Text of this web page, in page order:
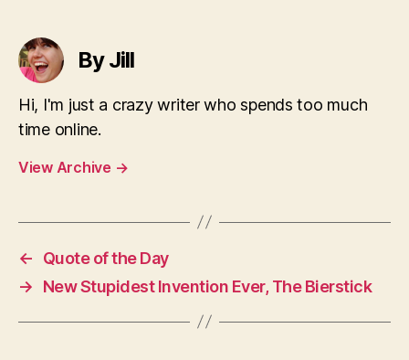
By Jill
Hi, I'm just a crazy writer who spends too much
time online.
View Archive →
←
Quote of the Day
→
New Stupidest Invention Ever, The Bierstick